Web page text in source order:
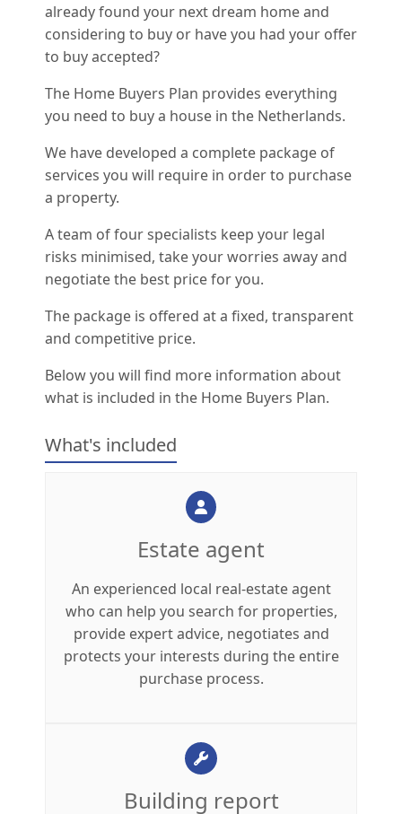
already found your next dream home and
considering to buy or have you had your offer
to buy accepted?
The Home Buyers Plan provides everything
you need to buy a house in the Netherlands.
We have developed a complete package of
services you will require in order to purchase
a property.
A team of four specialists keep your legal
risks minimised, take your worries away and
negotiate the best price for you.
The package is offered at a fixed, transparent
and competitive price.
Below you will find more information about
what is included in the Home Buyers Plan.
What's included
Estate agent
An experienced local real-estate agent
who can help you search for properties,
provide expert advice, negotiates and
protects your interests during the entire
purchase process.
Building report